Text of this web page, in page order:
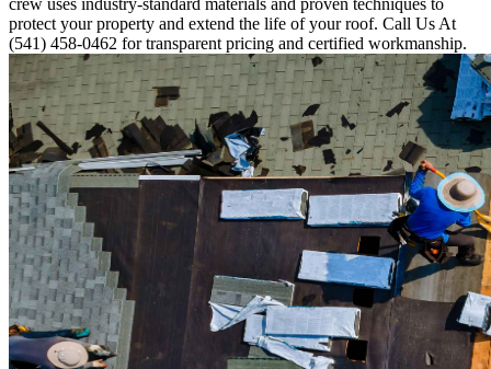
crew uses industry-standard materials and proven techniques to
protect your property and extend the life of your roof. Call Us At
(541) 458-0462 for transparent pricing and certified workmanship.